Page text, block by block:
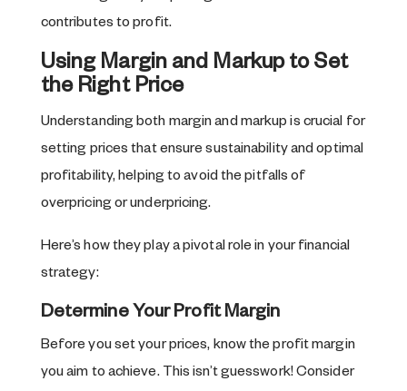
contributes to profit.
Using Margin and Markup to Set
the Right Price
Understanding both margin and markup is crucial for
setting prices that ensure sustainability and optimal
profitability, helping to avoid the pitfalls of
overpricing or underpricing.
Here’s how they play a pivotal role in your financial
strategy:
Determine Your Profit Margin
Before you set your prices, know the profit margin
you aim to achieve. This isn’t guesswork! Consider